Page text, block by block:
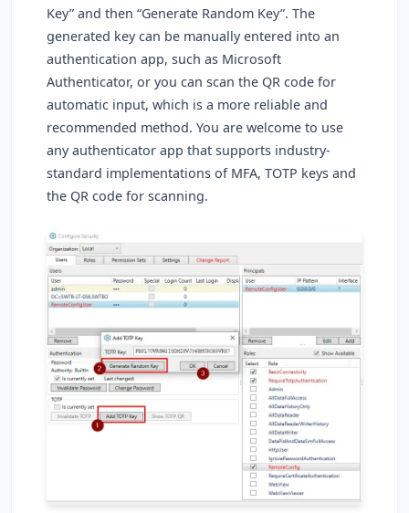
Key” and then “Generate Random Key”. The
generated key can be manually entered into an
authentication app, such as Microsoft
Authenticator, or you can scan the QR code for
automatic input, which is a more reliable and
recommended method. You are welcome to use
any authenticator app that supports industry-
standard implementations of MFA, TOTP keys and
the QR code for scanning.